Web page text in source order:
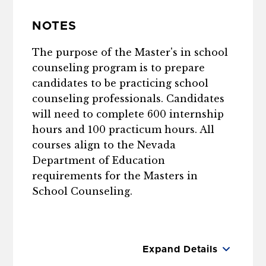
NOTES
The purpose of the Master's in school
counseling program is to prepare
candidates to be practicing school
counseling professionals. Candidates
will need to complete 600 internship
hours and 100 practicum hours. All
courses align to the Nevada
Department of Education
requirements for the Masters in
School Counseling.
Expand Details